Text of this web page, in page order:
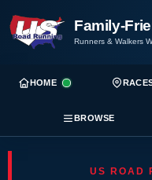
Family-
Runners & Walkers
HOME
BROWSE
US ROAD